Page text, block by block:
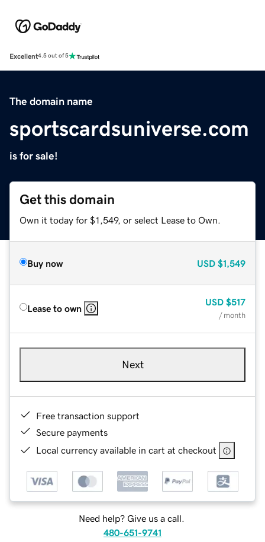
Excellent4.5 out of 5
The domain name
sportscardsuniverse.com
is for sale!
Get this domain
Own it today for $1,549, or select Lease to Own.
Buy now USD $1,549
Lease to own
USD $517
/ month
Next
Free transaction support
Secure payments
Local currency available in cart at checkout
Need help? Give us a call.
480-651-9741